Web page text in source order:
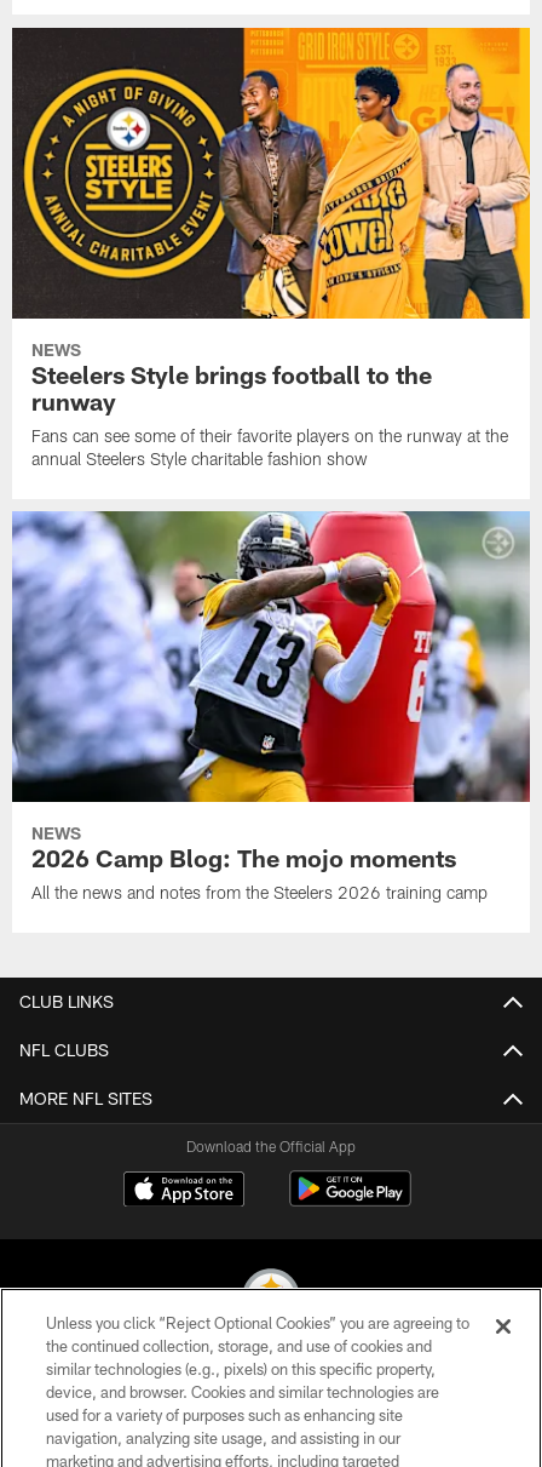
NEWS
Steelers Style brings football to the
runway
Fans can see some of their favorite players on the runway at the
annual Steelers Style charitable fashion show
NEWS
2026 Camp Blog: The mojo moments
All the news and notes from the Steelers 2026 training camp
CLUB LINKS
NFL CLUBS
MORE NFL SITES
Download the Official App
© 2026 Pittsburgh Steelers. All Rights Reserved
PRIVACY POLICY
TERMS OF USE
Unless you click “Reject Optional Cookies” you are agreeing to
the continued collection, storage, and use of cookies and
similar technologies (e.g., pixels) on this specific property,
device, and browser. Cookies and similar technologies are
used for a variety of purposes such as enhancing site
navigation, analyzing site usage, and assisting in our
marketing and advertising efforts, including targeted